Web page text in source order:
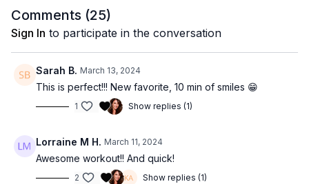
Comments (25)
Sign In to participate in the conversation
Sarah B. March 13, 2024
This is perfect!!! New favorite, 10 min of smiles 😁
1 Show replies (1)
Lorraine M H. March 11, 2024
Awesome workout!! And quick!
2 Show replies (1)